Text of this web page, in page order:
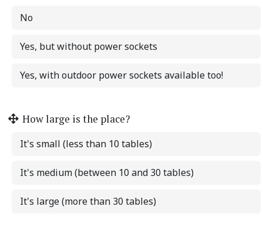
No
Yes, but without power sockets
Yes, with outdoor power sockets available too!
How large is the place?
It's small (less than 10 tables)
It's medium (between 10 and 30 tables)
It's large (more than 30 tables)